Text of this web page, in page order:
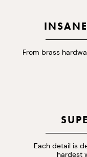
From brass
Each detail is
hardest